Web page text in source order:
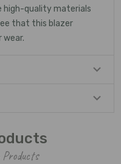
high-quality materials
that this blazer